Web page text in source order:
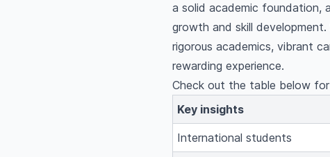
a solid academic foundation,
growth and skill
rigorous academics, vibrant
rewarding experience.
Check out the table below
Key insights
International students